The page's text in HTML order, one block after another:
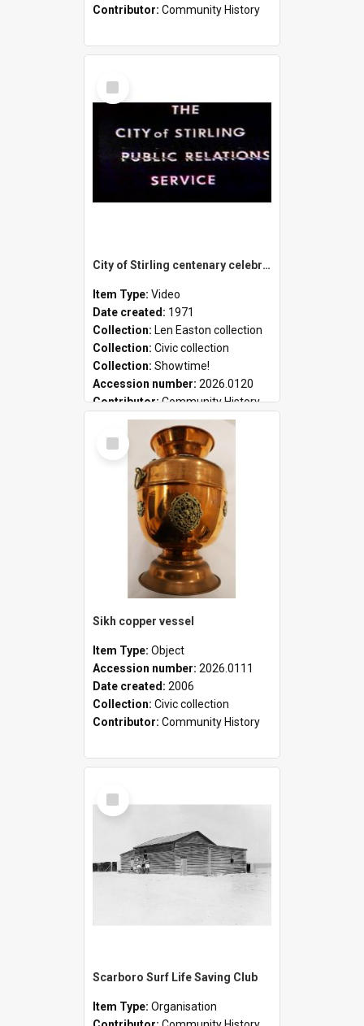
Contributor: Community History
Select
Item
City of Stirling centenary celebrations
Item Type: Video
Date created: 1971
Collection: Len Easton collection
Collection: Civic collection
Collection: Showtime!
Accession number: 2026.0120
Contributor:Community History
Select
Item
Sikh copper vessel
Item Type: Object
Accession number: 2026.0111
Date created: 2006
Collection: Civic collection
Contributor: Community History
Select
Item
Scarboro Surf Life Saving Club
Item Type: Organisation